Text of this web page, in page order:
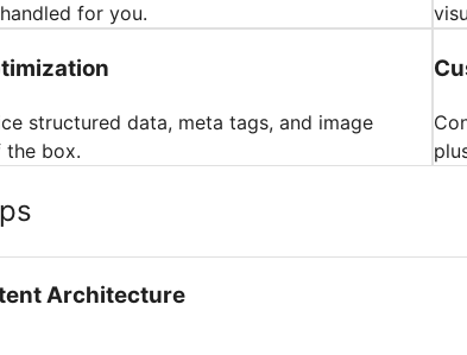
for you.
structured data, meta tags, and image
the box.
Architecture